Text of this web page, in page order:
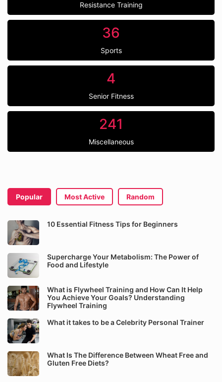
Resistance Training
36
Sports
4
Senior Fitness
241
Miscellaneous
Popular Most Active Random
10 Essential Fitness Tips for Beginners
Supercharge Your Metabolism: The Power of
Food and Lifestyle
What is Flywheel Training and How Can It Help
You Achieve Your Goals? Understanding
Flywheel Training
What it takes to be a Celebrity Personal Trainer
What Is The Difference Between Wheat Free and
Gluten Free Diets?